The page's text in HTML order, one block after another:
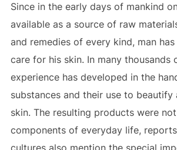
Since in the early days of mankind
available as a source of raw
and remedies of every kind, man
care for his skin. In many thousands
experience has developed in the
substances and their use to
skin. The resulting products were
components of everyday life,